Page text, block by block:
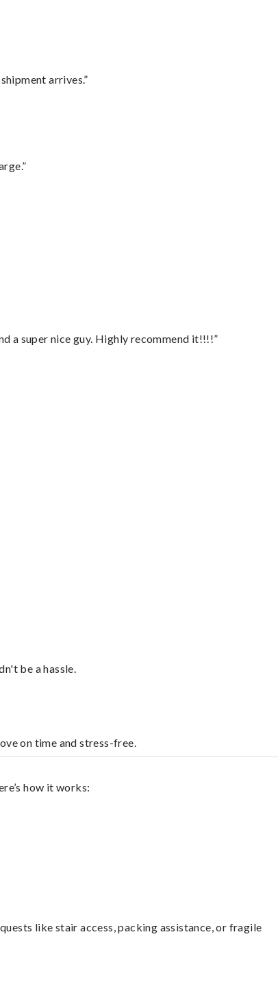
arrives.”
a super nice guy. Highly recommend it!!!!”
be a hassle.
on time and stress-free.
how it works:
like stair access, packing assistance, or fragile